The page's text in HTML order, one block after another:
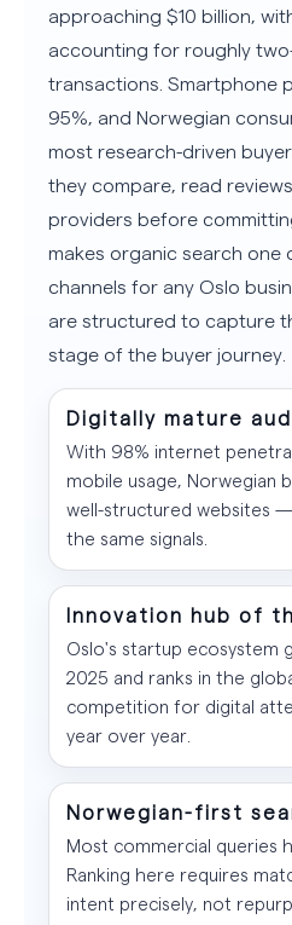
approaching $10 billion,
accounting for roughly
transactions. Smartphone
95%, and Norwegian
most research-driven
they compare, read
providers before
makes organic search one
channels for any Oslo
are structured to capture
stage of the buyer journey.
Digitally mature
With 98% internet
mobile usage, Norwegian
well-structured websites
the same signals.
Innovation hub of
Oslo's startup ecosystem
2025 and ranks in the
competition for digital
year over year.
Norwegian-first
Most commercial queries
Ranking here requires
intent precisely, not